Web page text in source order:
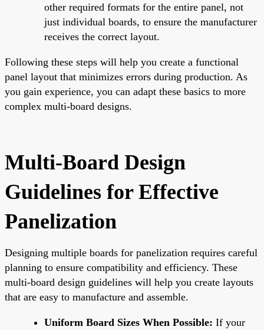
other required formats for the entire panel, not
just individual boards, to ensure the manufacturer
receives the correct layout.
Following these steps will help you create a functional
panel layout that minimizes errors during production. As
you gain experience, you can adapt these basics to more
complex multi-board designs.
Multi-Board Design
Guidelines for Effective
Panelization
Designing multiple boards for panelization requires careful
planning to ensure compatibility and efficiency. These
multi-board design guidelines will help you create layouts
that are easy to manufacture and assemble.
Uniform Board Sizes When Possible: If your